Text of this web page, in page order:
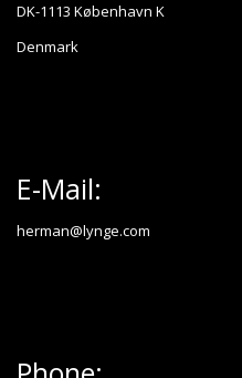
DK-1113 København K
Denmark
E-Mail:
herman@lynge.com